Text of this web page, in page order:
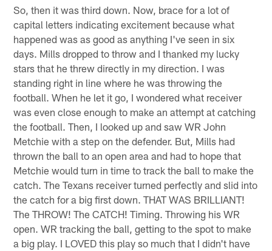
So, then it was third down. Now, brace for a lot of
capital letters indicating excitement because what
happened was as good as anything I've seen in six
days. Mills dropped to throw and I thanked my lucky
stars that he threw directly in my direction. I was
standing right in line where he was throwing the
football. When he let it go, I wondered what receiver
was even close enough to make an attempt at catching
the football. Then, I looked up and saw WR John
Metchie with a step on the defender. But, Mills had
thrown the ball to an open area and had to hope that
Metchie would turn in time to track the ball to make the
catch. The Texans receiver turned perfectly and slid into
the catch for a big first down. THAT WAS BRILLIANT!
The THROW! The CATCH! Timing. Throwing his WR
open. WR tracking the ball, getting to the spot to make
a big play. I LOVED this play so much that I didn't have